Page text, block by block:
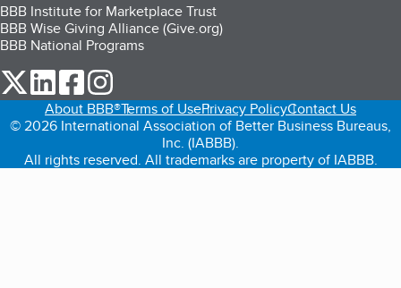
BBB Institute for Marketplace Trust
BBB Wise Giving Alliance (Give.org)
BBB National Programs
our Twitter (opens in a new tab)
our LinkedIn (opens in a new tab)
our Facebook (opens in a new tab)
About BBB®Terms of UsePrivacy PolicyContact Us
© 2026 International Association of Better Business Bureaus,
Inc. (IABBB).
All rights reserved. All trademarks are property of IABBB.